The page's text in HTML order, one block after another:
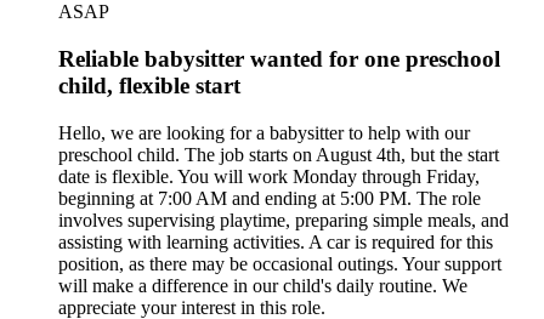
ASAP
Reliable babysitter wanted for one preschool
child, flexible start
Hello, we are looking for a babysitter to help with our
preschool child. The job starts on August 4th, but the start
date is flexible. You will work Monday through Friday,
beginning at 7:00 AM and ending at 5:00 PM. The role
involves supervising playtime, preparing simple meals, and
assisting with learning activities. A car is required for this
position, as there may be occasional outings. Your support
will make a difference in our child's daily routine. We
appreciate your interest in this role.